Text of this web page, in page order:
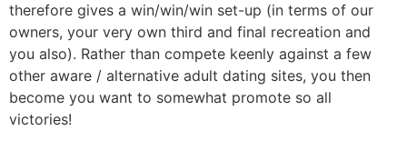
therefore gives a win/win/win set-up (in terms of our
owners, your very own third and final recreation and
you also). Rather than compete keenly against a few
other aware / alternative adult dating sites, you then
become you want to somewhat promote so all
victories!